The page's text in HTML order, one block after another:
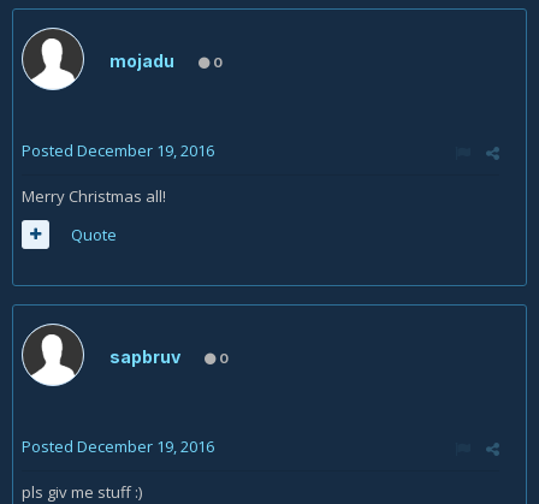
mojadu 0
Posted December 19, 2016
Merry Christmas all!
Quote
sapbruv 0
Posted December 19, 2016
pls giv me stuff :)